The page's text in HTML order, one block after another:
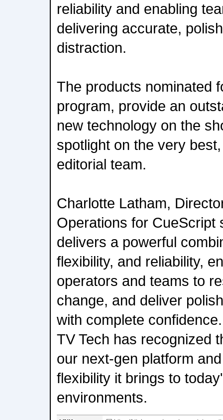
reliability and enabling
delivering accurate,
distraction.
The products nominated
program, provide an
new technology on the
spotlight on the very
editorial team.
Charlotte Latham,
Operations for CueScript
delivers a powerful
flexibility, and reliability,
operators and teams to
change, and deliver
with complete
TV Tech has recognized
our next-gen platform
flexibility it brings to
environments.